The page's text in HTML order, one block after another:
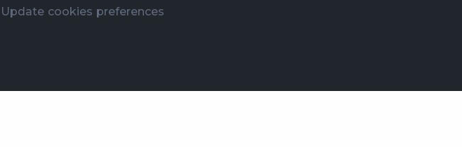
Update cookies preferences